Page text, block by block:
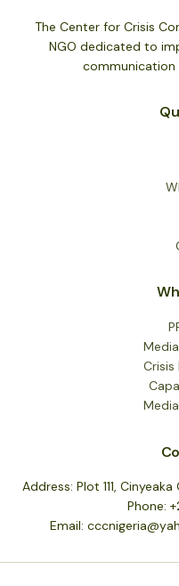
COMMUNICATION
The Center for Crisis
NGO dedicated to
communication
Crisis
Address: Plot 111,
Phone:
Email: